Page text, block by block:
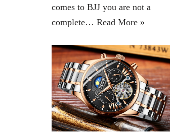
comes to BJJ you are not a
complete… Read More »